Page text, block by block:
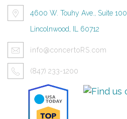
4600 W. Touhy Ave., Suite 100
Lincolnwood, IL 60712
info@concertoRS.com
(847) 233-1200